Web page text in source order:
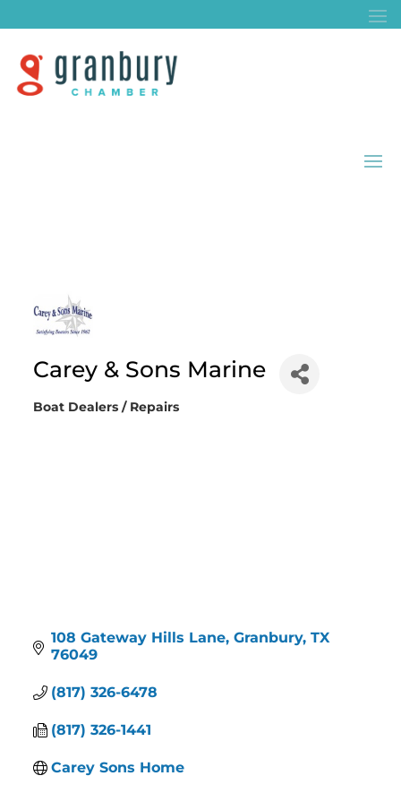
Carey & Sons Marine
Categories
Boat Dealers / Repairs
108 Gateway Hills Lane Granbury TX
76049
(817) 326-6478
(817) 326-1441
Carey Sons Home